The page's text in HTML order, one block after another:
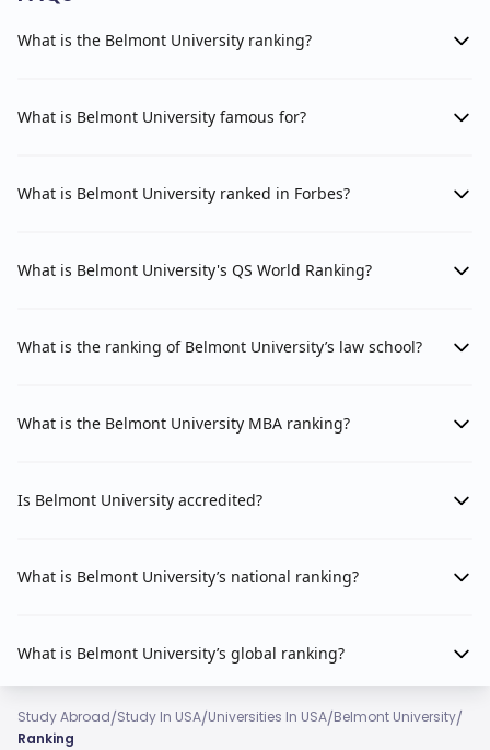
What is the Belmont University ranking?
What is Belmont University famous for?
What is Belmont University ranked in Forbes?
What is Belmont University's QS World Ranking?
What is the ranking of Belmont University’s law school?
What is the Belmont University MBA ranking?
Is Belmont University accredited?
What is Belmont University’s national ranking?
What is Belmont University’s global ranking?
Study Abroad/Study In USA/Universities In USA/Belmont University/
Ranking